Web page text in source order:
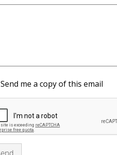
Send me a copy of this email